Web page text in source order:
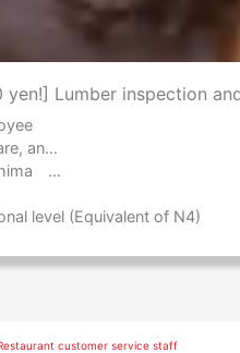
yen!] Lumber inspection
Other
広島県
level (Equivalent of N4)
customer service staff